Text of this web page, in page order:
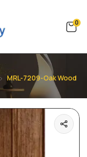
0
MRL-7209-Oak Wood